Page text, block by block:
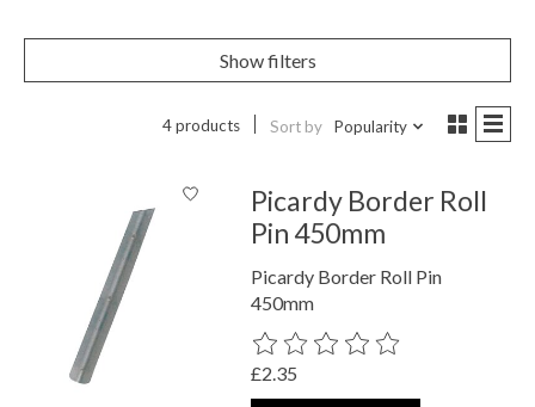
Show filters
4 products Sort by Popularity
Picardy Border Roll
Pin 450mm
Picardy Border Roll Pin
450mm
The rating of this product is
£2.35